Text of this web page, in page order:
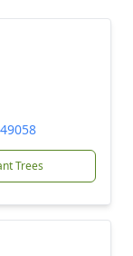
Trees